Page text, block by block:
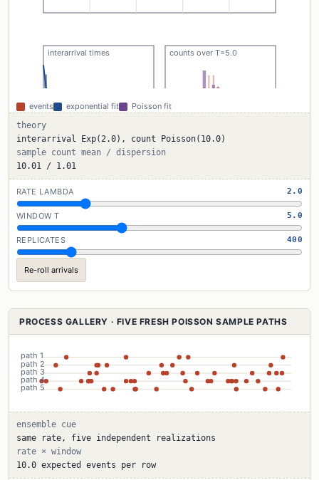
events exponential fit
Poisson fit
theory
interarrival Exp(2.0), count Poisson(10.0)
sample count mean / dispersion
10.01 / 1.01
RATE LAMBDA 2.0
WINDOW T 5.0
REPLICATES 400
Re-roll arrivals
PROCESS GALLERY · FIVE FRESH POISSON SAMPLE PATHS
ensemble cue
same rate, five independent realizations
rate × window
10.0 expected events per row